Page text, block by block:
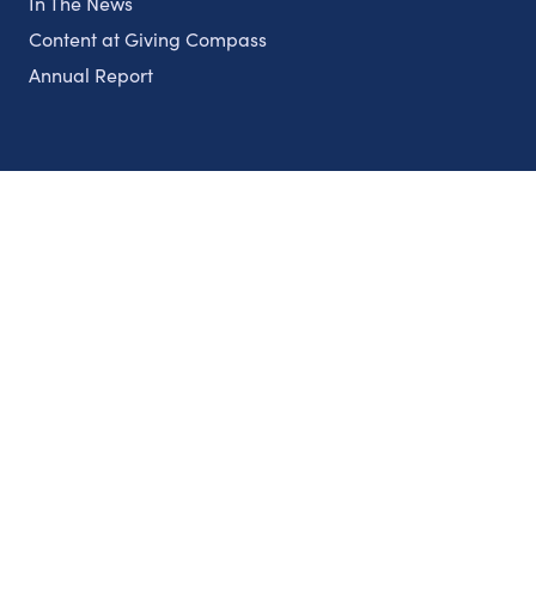
Content at Giving Compass
Annual Report